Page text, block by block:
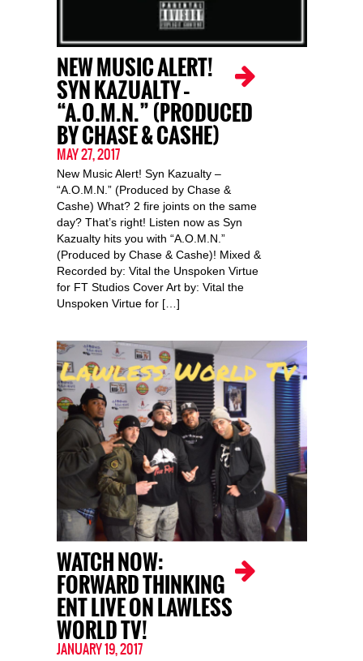
NEW MUSIC ALERT!
SYN KAZUALTY –
“A.O.M.N.” (PRODUCED
BY CHASE & CASHE)
MAY 27, 2017
New Music Alert! Syn Kazualty –
“A.O.M.N.” (Produced by Chase &
Cashe) What? 2 fire joints on the same
day? That’s right! Listen now as Syn
Kazualty hits you with “A.O.M.N.”
(Produced by Chase & Cashe)! Mixed &
Recorded by: Vital the Unspoken Virtue
for FT Studios Cover Art by: Vital the
Unspoken Virtue for […]
WATCH NOW:
FORWARD THINKING
ENT LIVE ON LAWLESS
WORLD TV!
JANUARY 19, 2017